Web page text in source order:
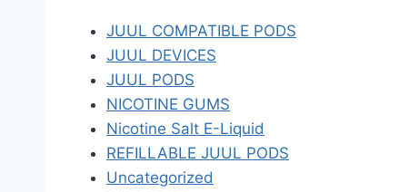
JUUL COMPATIBLE PODS
JUUL DEVICES
JUUL PODS
NICOTINE GUMS
Nicotine Salt E-Liquid
REFILLABLE JUUL PODS
Uncategorized